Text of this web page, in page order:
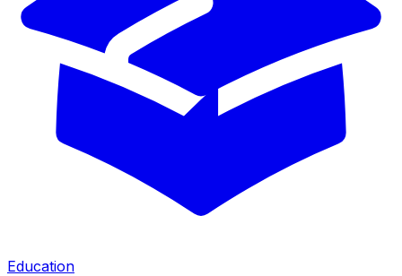
Education